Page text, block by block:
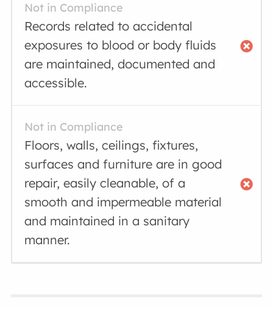
Not in Compliance
Records related to accidental
exposures to blood or body fluids
are maintained, documented and
accessible.
Not in Compliance
Floors, walls, ceilings, fixtures,
surfaces and furniture are in good
repair, easily cleanable, of a
smooth and impermeable material
and maintained in a sanitary
manner.